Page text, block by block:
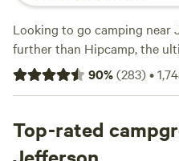
Looking to go camping near
further than Hipcamp, the
accommodation platform!
area, you're sure to find the
trees atSleep Under the
and winery estate at
Tara
90%(283)•
Top-rated